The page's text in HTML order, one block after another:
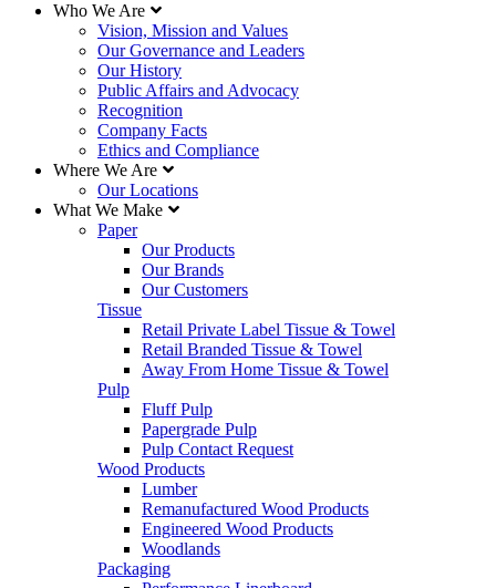
Who We Are
Vision, Mission and Values
Our Governance and Leaders
Our History
Public Affairs and Advocacy
Recognition
Company Facts
Ethics and Compliance
Where We Are
Our Locations
What We Make
Paper
Our Products
Our Brands
Our Customers
Tissue
Retail Private Label Tissue & Towel
Retail Branded Tissue & Towel
Away From Home Tissue & Towel
Pulp
Fluff Pulp
Papergrade Pulp
Pulp Contact Request
Wood Products
Lumber
Remanufactured Wood Products
Engineered Wood Products
Woodlands
Packaging